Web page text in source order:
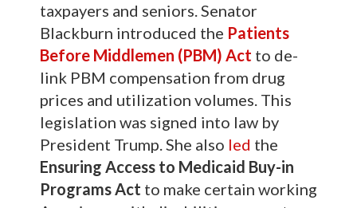
taxpayers and seniors. Senator
Blackburn introduced the Patients
Before Middlemen (PBM) Act to de-
link PBM compensation from drug
prices and utilization volumes. This
legislation was signed into law by
President Trump. She also led the
Ensuring Access to Medicaid Buy-in
Programs Act to make certain working